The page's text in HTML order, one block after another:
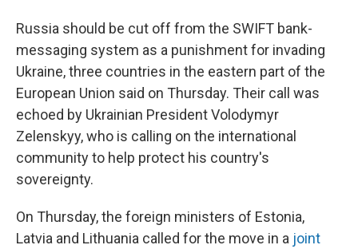
Russia should be cut off from the SWIFT bank-
messaging system as a punishment for invading
Ukraine, three countries in the eastern part of the
European Union said on Thursday. Their call was
echoed by Ukrainian President Volodymyr
Zelenskyy, who is calling on the international
community to help protect his country's
sovereignty.
On Thursday, the foreign ministers of Estonia,
Latvia and Lithuania called for the move in a joint